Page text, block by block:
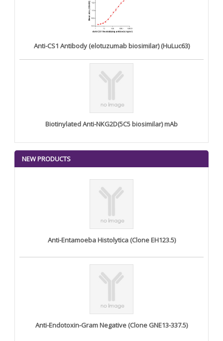
Anti-CS1 Antibody (elotuzumab biosimilar) (HuLuc63)
Biotinylated Anti-NKG2D(5C5 biosimilar) mAb
NEW PRODUCTS
Anti-Entamoeba Histolytica (Clone EH123.5)
Anti-Endotoxin-Gram Negative (Clone GNE13-337.5)